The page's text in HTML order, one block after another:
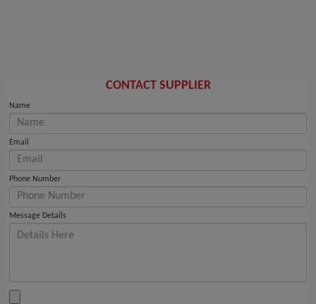
CONTACT SUPPLIER
Name
Email
Phone Number
Message Details